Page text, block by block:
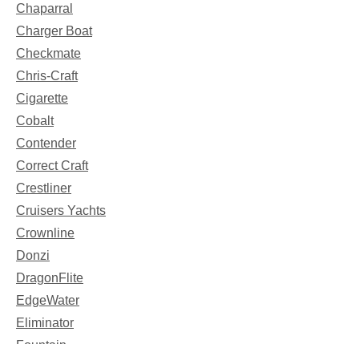
Chaparral
Charger Boat
Checkmate
Chris-Craft
Cigarette
Cobalt
Contender
Correct Craft
Crestliner
Cruisers Yachts
Crownline
Donzi
DragonFlite
EdgeWater
Eliminator